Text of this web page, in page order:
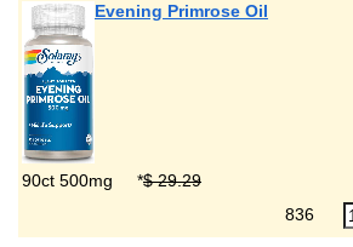
Evening Primrose Oil
90ct 500mg *$ 29.29
836